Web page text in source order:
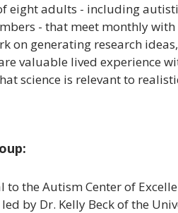
eight adults - including
- that meet monthly
on generating research
valuable lived experience
science is relevant to
to the Autism Center of
by Dr. Kelly Beck of the